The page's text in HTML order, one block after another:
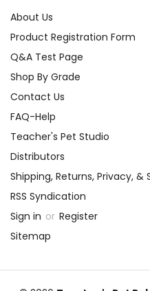
as easy as possible for
Your information is
card number on file
rent, or give away your
We treat you as we
customer!
Need help? Have
assist you!Contact Us
About Us
Product Registration Form
Q&A Test Page
Shop By Grade
Contact Us
FAQ-Help
Teacher's Pet Studio
Distributors
Shipping, Returns, Privacy,
RSS Syndication
Sign in or Register
Sitemap